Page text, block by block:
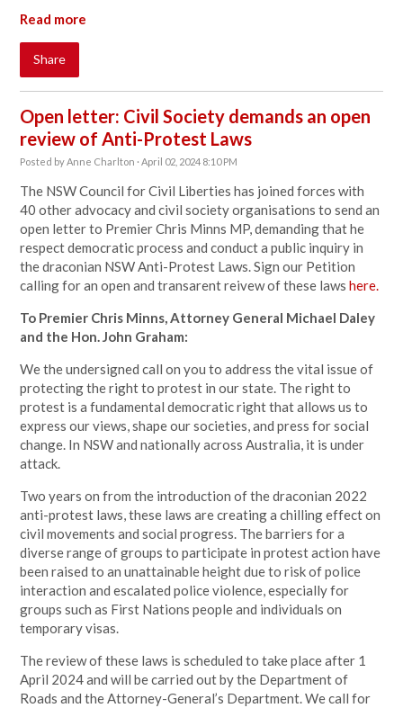
Read more
Share
Open letter: Civil Society demands an open
review of Anti-Protest Laws
Posted byAnne Charlton · April 02, 2024 8:10 PM
The NSW Council for Civil Liberties has joined forces with
40 other advocacy and civil society organisations to send an
open letter to Premier Chris Minns MP, demanding that he
respect democratic process and conduct a public inquiry in
the draconian NSW Anti-Protest Laws. Sign our Petition
calling for an open and transarent reivew of these lawshere.
To Premier Chris Minns, Attorney General Michael Daley
and the Hon. John Graham:
We the undersigned call on you to address the vital issue of
protecting the right to protest in our state. The right to
protest is a fundamental democratic right that allows us to
express our views, shape our societies, and press for social
change. In NSW and nationally across Australia, it is under
attack.
Two years on from the introduction of the draconian 2022
anti-protest laws, these laws are creating a chilling effect on
civil movements and social progress. The barriers for a
diverse range of groups to participate in protest action have
been raised to an unattainable height due to risk of police
interaction and escalated police violence, especially for
groups such as First Nations people and individuals on
temporary visas.
The review of these laws is scheduled to take place after 1
April 2024 and will be carried out by the Department of
Roads and the Attorney-General’s Department. We call for